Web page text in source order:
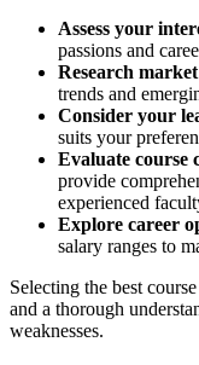
Assess your
passions and
Research
trends and
Consider your
suits your
Evaluate course
provide
experienced
Explore career
salary ranges to
Selecting the best
and a thorough
weaknesses.